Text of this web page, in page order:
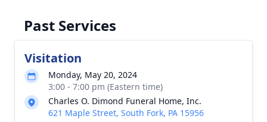
Past Services
Visitation
Monday, May 20, 2024
3:00 - 7:00 pm (Eastern time)
Charles O. Dimond Funeral Home, Inc.
621 Maple Street, South Fork, PA 15956